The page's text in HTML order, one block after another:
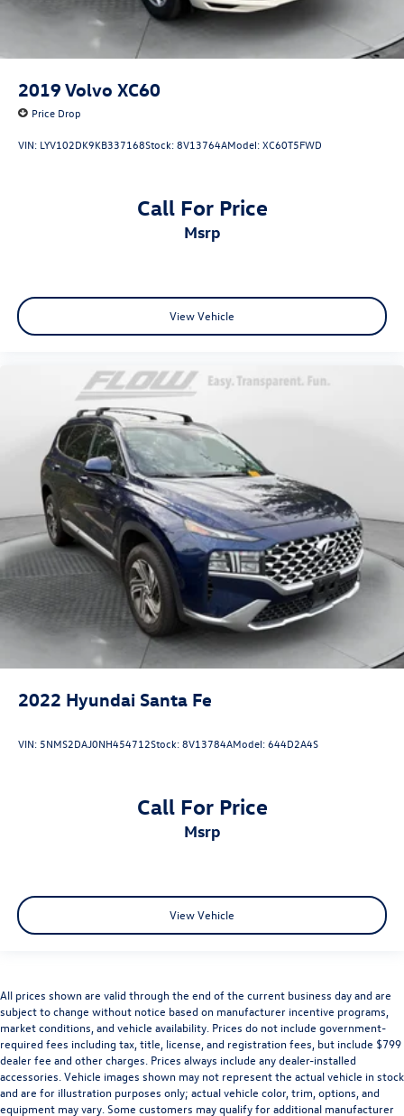
2019 Volvo XC60
Price Drop
VIN: LYV102DK9KB337168Stock:8V13764AModel:XC60T5FWD
Call For Price
msrp
View Vehicle
2022 Hyundai Santa Fe
VIN: 5NMS2DAJ0NH454712Stock:8V13784AModel:644D2A4S
Call For Price
msrp
View Vehicle
All prices shown are valid through the end of the current business day and are
subject to change without notice based on manufacturer incentive programs,
market conditions, and vehicle availability. Prices do not include government-
required fees including tax, title, license, and registration fees, but include $799
dealer fee and other charges. Prices always include any dealer-installed
accessories. Vehicle images shown may not represent the actual vehicle in stock
and are for illustration purposes only; actual vehicle color, trim, options, and
equipment may vary. Some customers may qualify for additional manufacturer